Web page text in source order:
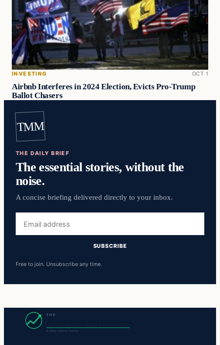
INVESTING OCT 1
Airbnb Interferes in 2024 Election, Evicts Pro-Trump
Ballot Chasers
TMM
THE DAILY BRIEF
The essential stories, without the
noise.
A concise briefing delivered directly to your inbox.
address
SUBSCRIBE
Free to join. Unsubscribe any time.